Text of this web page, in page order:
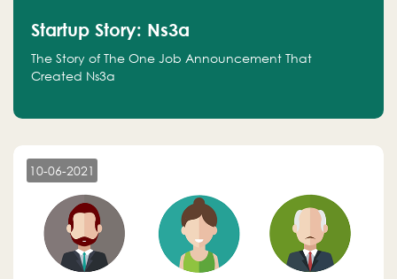
Startup Story: Ns3a
The Story of The One Job Announcement That
Created Ns3a
10-06-2021